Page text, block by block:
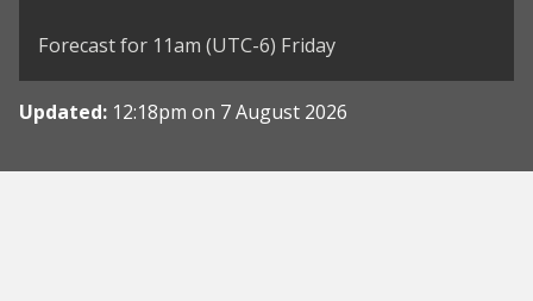
Forecast for 11am (UTC-6) Friday
Updated: 12:18pm on 7 August 2026